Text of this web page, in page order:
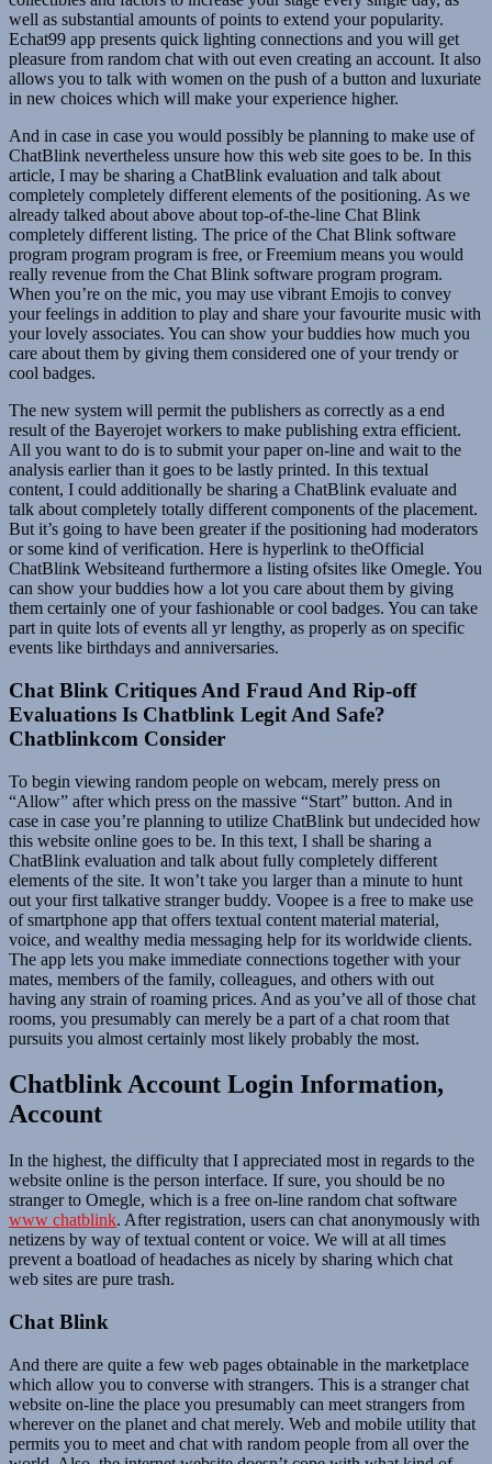
well as substantial amounts of points to extend your popularity.
Echat99 app presents quick lighting connections and you will get
pleasure from random chat with out even creating an account. It also
allows you to talk with women on the push of a button and luxuriate
in new choices which will make your experience higher.
And in case in case you would possibly be planning to make use of
ChatBlink nevertheless unsure how this web site goes to be. In this
article, I may be sharing a ChatBlink evaluation and talk about
completely completely different elements of the positioning. As we
already talked about above about top-of-the-line Chat Blink
completely different listing. The price of the Chat Blink software
program program program is free, or Freemium means you would
really revenue from the Chat Blink software program program.
When you’re on the mic, you may use vibrant Emojis to convey
your feelings in addition to play and share your favourite music with
your lovely associates. You can show your buddies how much you
care about them by giving them considered one of your trendy or
cool badges.
The new system will permit the publishers as correctly as a end
result of the Bayerojet workers to make publishing extra efficient.
All you want to do is to submit your paper on-line and wait to the
analysis earlier than it goes to be lastly printed. In this textual
content, I could additionally be sharing a ChatBlink evaluate and
talk about completely totally different components of the placement.
But it’s going to have been greater if the positioning had moderators
or some kind of verification. Here is hyperlink to theOfficial
ChatBlink Websiteand furthermore a listing ofsites like Omegle. You
can show your buddies how a lot you care about them by giving
them certainly one of your fashionable or cool badges. You can take
part in quite lots of events all yr lengthy, as properly as on specific
events like birthdays and anniversaries.
Chat Blink Critiques And Fraud And Rip-off
Evaluations Is Chatblink Legit And Safe?
Chatblinkcom Consider
To begin viewing random people on webcam, merely press on
“Allow” after which press on the massive “Start” button. And in
case in case you’re planning to utilize ChatBlink but undecided how
this website online goes to be. In this text, I shall be sharing a
ChatBlink evaluation and talk about fully completely different
elements of the site. It won’t take you larger than a minute to hunt
out your first talkative stranger buddy. Voopee is a free to make use
of smartphone app that offers textual content material material,
voice, and wealthy media messaging help for its worldwide clients.
The app lets you make immediate connections together with your
mates, members of the family, colleagues, and others with out
having any strain of roaming prices. And as you’ve all of those chat
rooms, you presumably can merely be a part of a chat room that
pursuits you almost certainly most likely probably the most.
Chatblink Account Login Information,
Account
In the highest, the difficulty that I appreciated most in regards to the
website online is the person interface. If sure, you should be no
stranger to Omegle, which is a free on-line random chat software
www chatblink. After registration, users can chat anonymously with
netizens by way of textual content or voice. We will at all times
prevent a boatload of headaches as nicely by sharing which chat
web sites are pure trash.
Chat Blink
And there are quite a few web pages obtainable in the marketplace
which allow you to converse with strangers. This is a stranger chat
website on-line the place you presumably can meet strangers from
wherever on the planet and chat merely. Web and mobile utility that
permits you to meet and chat with random people from all over the